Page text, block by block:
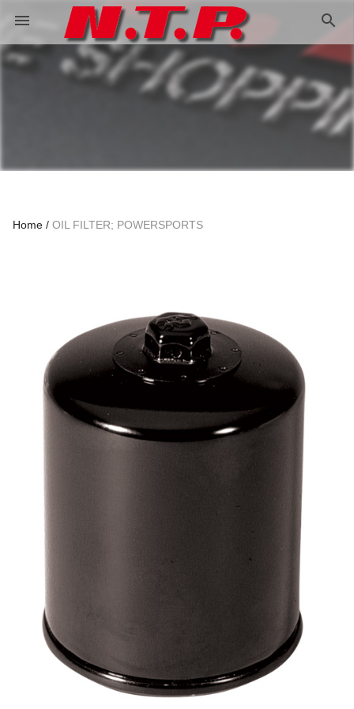
menu search
Home OIL FILTER; POWERSPORTS